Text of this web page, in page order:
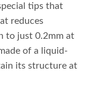
tips that
reduces
to just 0.2mm at
of a liquid-
its structure at